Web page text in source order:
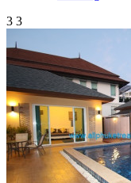
3 3